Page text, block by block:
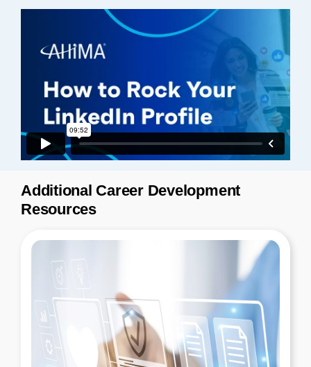
Additional Career Development
Resources